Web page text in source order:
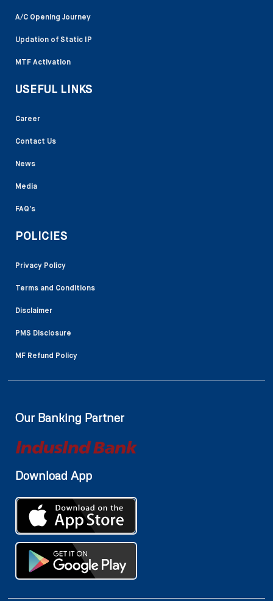
A/C Opening Journey
Updation of Static IP
MTF Activation
USEFUL LINKS
Career
Contact Us
News
Media
FAQ’s
POLICIES
Privacy Policy
Terms and Conditions
Disclaimer
PMS Disclosure
MF Refund Policy
Our Banking Partner
Download App